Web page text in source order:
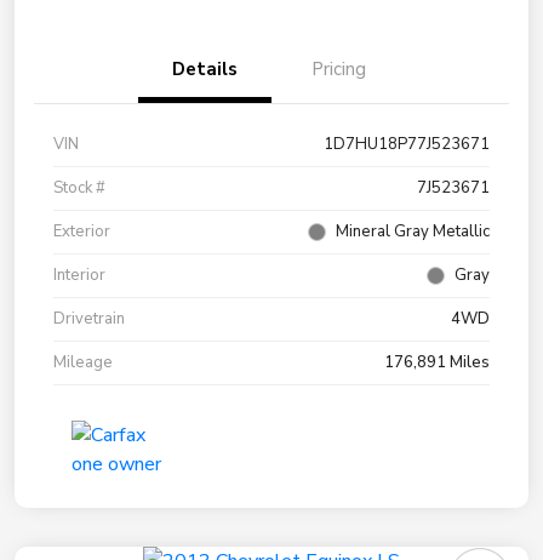
Details Pricing
VIN
1D7HU18P77J523671
Stock #
7J523671
Exterior
Mineral Gray Metallic
Interior
Gray
Drivetrain
4WD
Mileage
176,891 Miles